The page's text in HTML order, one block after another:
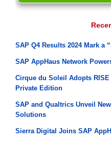
SAP Q4 Results 2024 Mark a
SAP AppHaus Network
Cirque du Soleil Adopts
Private Edition
SAP and Qualtrics Unveil
Solutions
Sierra Digital Joins SAP